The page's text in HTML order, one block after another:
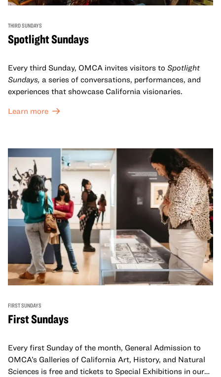
THIRD SUNDAYS
Spotlight Sundays
Every third Sunday, OMCA invites visitors to Spotlight
Sundays, a series of conversations, performances, and
experiences that showcase California visionaries.
Learn more
FIRST SUNDAYS
First Sundays
Every first Sunday of the month, General Admission to
OMCA’s Galleries of California Art, History, and Natural
Sciences is free and tickets to Special Exhibitions in our